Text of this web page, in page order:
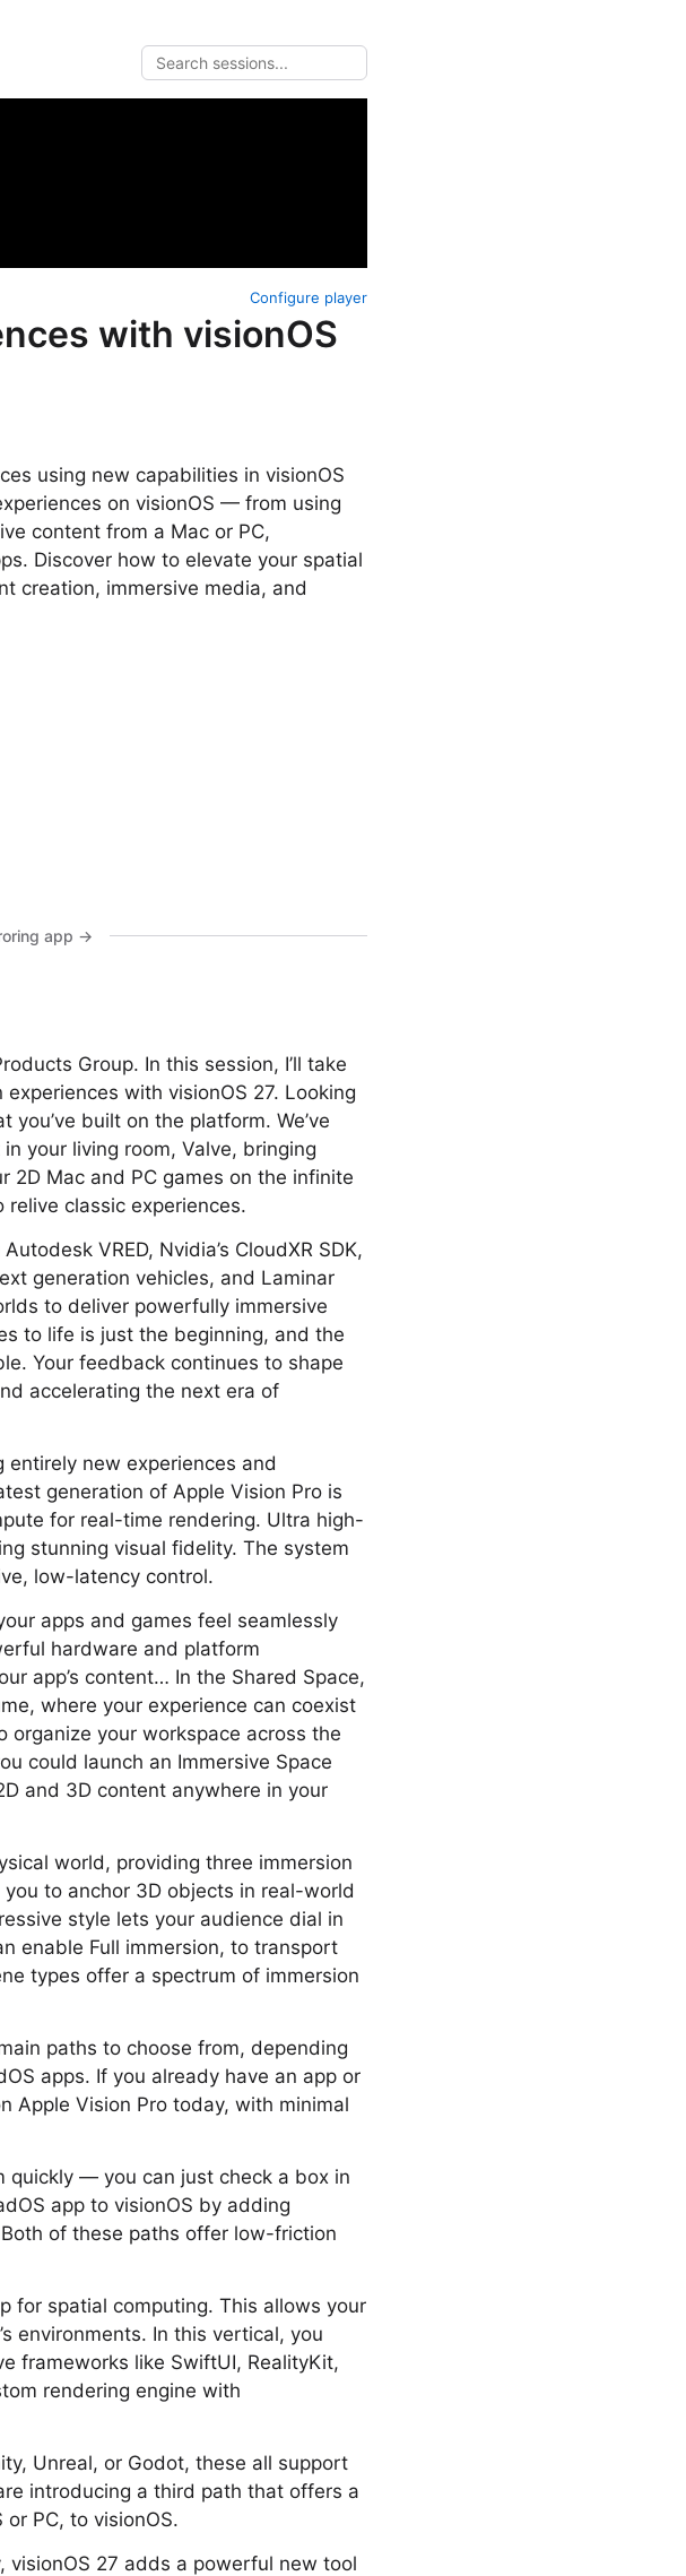
Configure player
with visionOS
using new capabilities in visionOS
on visionOS — from using
content from a Mac or PC,
Discover how to elevate your spatial
creation, immersive media, and
app →
Group. In this session, I’ll take
with visionOS 27. Looking
built on the platform. We’ve
your living room, Valve, bringing
2D Mac and PC games on the infinite
classic experiences.
VRED, Nvidia’s CloudXR SDK,
generation vehicles, and Laminar
to deliver powerfully immersive
to life is just the beginning, and the
Your feedback continues to shape
accelerating the next era of
entirely new experiences and
generation of Apple Vision Pro is
for real-time rendering. Ultra high-
stunning visual fidelity. The system
low-latency control.
apps and games feel seamlessly
hardware and platform
app’s content… In the Shared Space,
where your experience can coexist
organize your workspace across the
could launch an Immersive Space
and 3D content anywhere in your
world, providing three immersion
to anchor 3D objects in real-world
style lets your audience dial in
enable Full immersion, to transport
types offer a spectrum of immersion
paths to choose from, depending
apps. If you already have an app or
Apple Vision Pro today, with minimal
quickly — you can just check a box in
app to visionOS by adding
of these paths offer low-friction
for spatial computing. This allows your
environments. In this vertical, you
frameworks like SwiftUI, RealityKit,
rendering engine with
Unreal, or Godot, these all support
introducing a third path that offers a
PC, to visionOS.
27 adds a powerful new tool